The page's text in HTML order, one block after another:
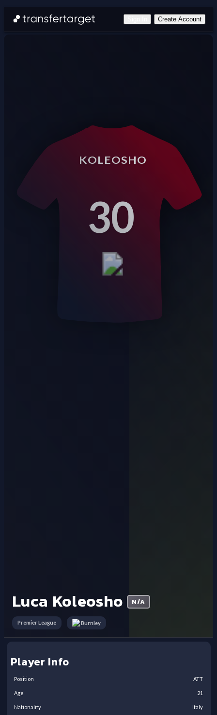
Create Account
Luca Koleosho N/A
Premier League Burnley
KOLEOSHO
30
Player Info
Position ATT
Age 21
Nationality Italy